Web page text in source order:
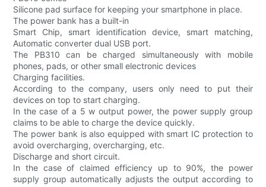
Silicone pad surface for keeping your smartphone in place.
The power bank has a built-in
Smart Chip, smart identification device, smart matching,
Automatic converter dual USB port.
The PB310 can be charged simultaneously with mobile
phones, pads, or other small electronic devices
Charging facilities.
According to the company, users only need to put their
devices on top to start charging.
In the case of a 5 w output power, the power supply group
claims to be able to charge the device quickly.
The power bank is also equipped with smart IC protection to
avoid overcharging, overcharging, etc.
Discharge and short circuit.
In the case of claimed efficiency up to 90%, the power
supply group automatically adjusts the output according to